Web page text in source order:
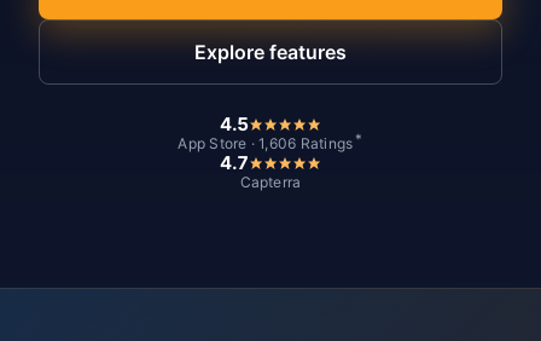
Explore features
4.5
App Store · 1,606 Ratings *
4.7
Capterra